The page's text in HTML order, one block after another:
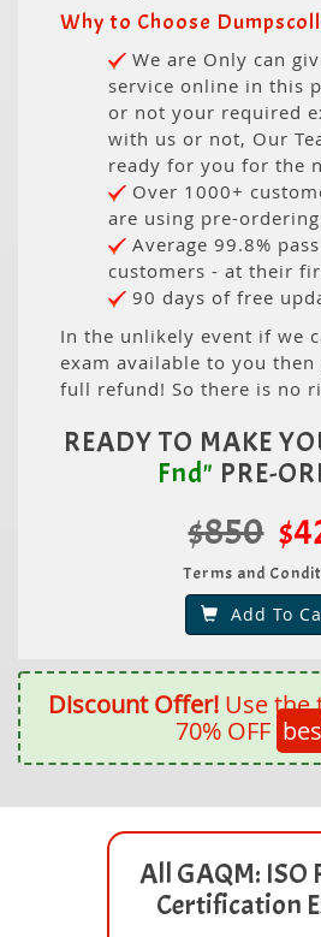
Why to Choose
We are Only can
service online in this
or not your required
with us or not, Our
ready for you for the
Over 1000+
are using pre-
Average 99.8%
customers - at their
90 days of free
In the unlikely event if we
exam available to you
full refund! So there is no
READY TO MAKE
Fnd" PRE-
$850
Terms and
Add To
Discount Offer! Use the
70% OFF
All GAQM: ISO
Certification